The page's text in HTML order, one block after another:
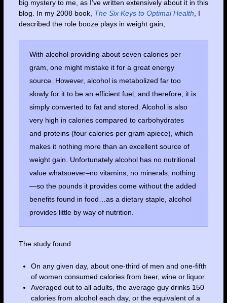
big mystery to me, as I’ve written extensively about it in this
blog. In my 2008 book, The Six Keys to Optimal Health , I
described the role booze plays in weight gain,
With alcohol providing about seven calories per
gram, one might mistake it for a great energy
source. However, alcohol is metabolized far too
slowly for it to be an efficient fuel; and therefore, it is
simply converted to fat and stored. Alcohol is also
very high in calories compared to carbohydrates
and proteins (four calories per gram apiece), which
makes it nothing more than an excellent source of
weight gain. Unfortunately alcohol has no nutritional
value whatsoever–no vitamins, no minerals, nothing
—so the pounds it provides come without the added
benefits found in food…as a dietary staple, alcohol
provides little by way of nutrition.
The study found:
On any given day, about one-third of men and one-fifth
of women consumed calories from beer, wine or liquor.
Averaged out to all adults, the average guy drinks 150
calories from alcohol each day, or the equivalent of a